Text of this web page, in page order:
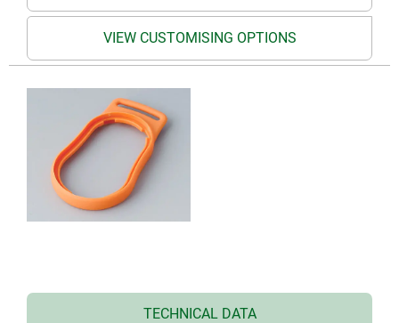
VIEW CUSTOMISING OPTIONS
TECHNICAL DATA